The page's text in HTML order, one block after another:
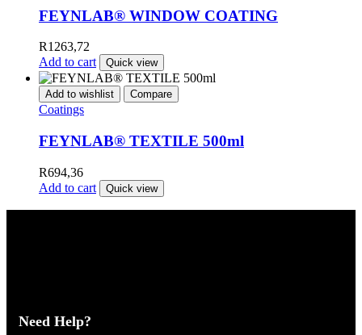
FEYNLAB® WINDOW COATING
R1263,72
Add to cart
Quick view
Add to wishlist Compare
Coatings
FEYNLAB® TEXTILE 500ml
R694,36
Add to cart
Quick view
Need Help?